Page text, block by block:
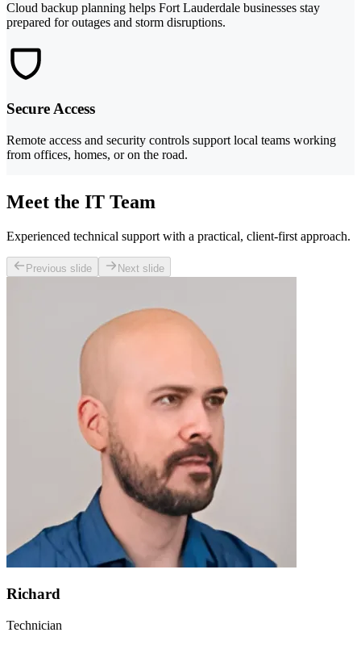
Cloud backup planning helps Fort Lauderdale businesses stay
prepared for outages and storm disruptions.
Secure Access
Remote access and security controls support local teams working
from offices, homes, or on the road.
Meet the IT Team
Experienced technical support with a practical, client-first approach.
Previous slide Next slide
Richard
Technician